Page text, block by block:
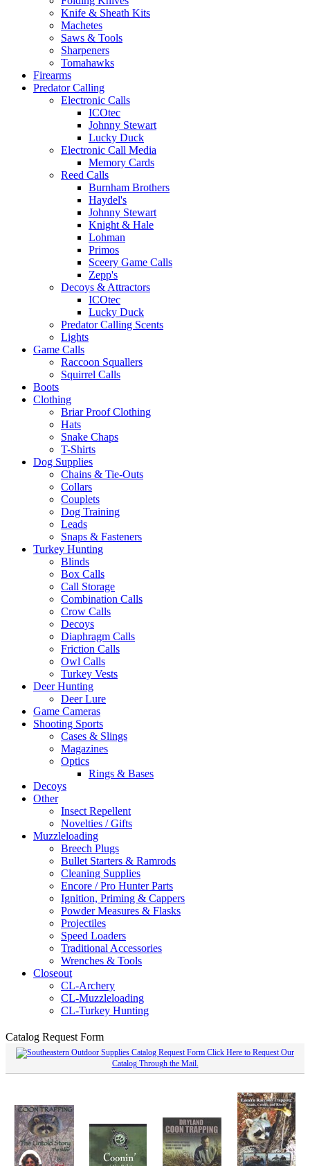
Knife & Sheath Kits
Machetes
Saws & Tools
Sharpeners
Tomahawks
Firearms
Predator Calling
Electronic Calls
ICOtec
Johnny Stewart
Lucky Duck
Electronic Call Media
Memory Cards
Reed Calls
Burnham Brothers
Haydel's
Johnny Stewart
Knight & Hale
Lohman
Primos
Sceery Game Calls
Zepp's
Decoys & Attractors
ICOtec
Lucky Duck
Predator Calling Scents
Lights
Game Calls
Raccoon Squallers
Squirrel Calls
Boots
Clothing
Briar Proof Clothing
Hats
Snake Chaps
T-Shirts
Dog Supplies
Chains & Tie-Outs
Collars
Couplets
Dog Training
Leads
Snaps & Fasteners
Turkey Hunting
Blinds
Box Calls
Call Storage
Combination Calls
Crow Calls
Decoys
Diaphragm Calls
Friction Calls
Owl Calls
Turkey Vests
Deer Hunting
Deer Lure
Game Cameras
Shooting Sports
Cases & Slings
Magazines
Optics
Rings & Bases
Decoys
Other
Insect Repellent
Novelties / Gifts
Muzzleloading
Breech Plugs
Bullet Starters & Ramrods
Cleaning Supplies
Encore / Pro Hunter Parts
Ignition, Priming & Cappers
Powder Measures & Flasks
Projectiles
Speed Loaders
Traditional Accessories
Wrenches & Tools
Closeout
CL-Archery
CL-Muzzleloading
CL-Turkey Hunting
Catalog Request Form
Click Here to Request Our
Catalog Through the Mail.